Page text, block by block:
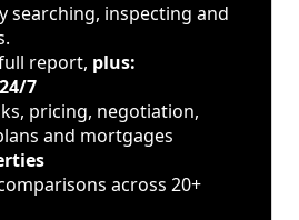
searching, inspecting and
report, plus:
7
pricing, negotiation,
and mortgages
across 20+